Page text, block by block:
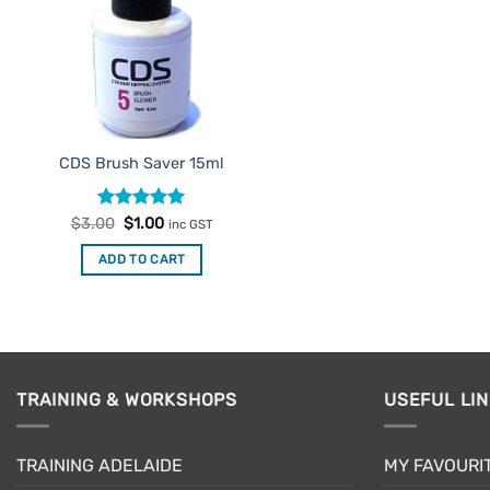
CDS Brush Saver 15ml
Rated5
$3.00 Original
was:
$3.00.
$1.00Current
is:
$1.00.
inc GST
ADD TO CART
TRAINING & WORKSHOPS
TRAINING ADELAIDE
USEFUL
MY